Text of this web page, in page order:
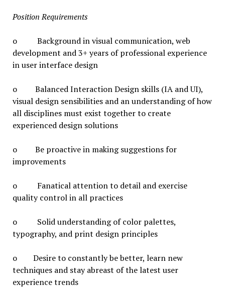
Position Requirements
o Background in visual communication, web
development and 3+ years of professional experience
in user interface design
o Balanced Interaction Design skills (IA and UI),
visual design sensibilities and an understanding of how
all disciplines must exist together to create
experienced design solutions
o Be proactive in making suggestions for
improvements
o Fanatical attention to detail and exercise
quality control in all practices
o Solid understanding of color palettes,
typography, and print design principles
o Desire to constantly be better, learn new
techniques and stay abreast of the latest user
experience trends